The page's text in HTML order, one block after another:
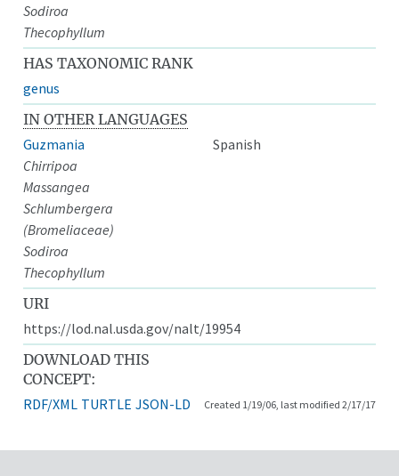
Sodiroa
Thecophyllum
HAS TAXONOMIC RANK
genus
IN OTHER LANGUAGES
Guzmania
Spanish
Chirripoa
Massangea
Schlumbergera
(Bromeliaceae)
Sodiroa
Thecophyllum
URI
https://lod.nal.usda.gov/nalt/19954
DOWNLOAD THIS
CONCEPT:
RDF/XML TURTLE JSON-LD Created 1/19/06, last modified 2/17/17